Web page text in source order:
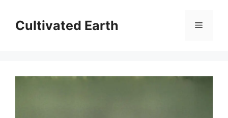
contentCultivated Earth Menu